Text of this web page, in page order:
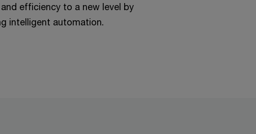
efficiency to a new level by
intelligent automation.